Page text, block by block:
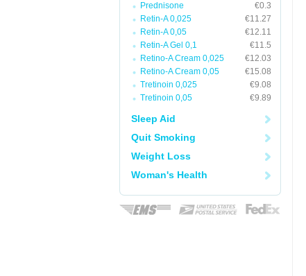
Prednisone
€0.3
Retin-A 0,025
€11.27
Retin-A 0,05
€12.11
Retin-A Gel 0,1
€11.5
Retino-A Cream 0,025
€12.03
Retino-A Cream 0,05
€15.08
Tretinoin 0,025
€9.08
Tretinoin 0,05
€9.89
Sleep Aid
Quit Smoking
Weight Loss
Woman's Health